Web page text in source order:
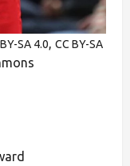
SA 4.0, CC BY-SA